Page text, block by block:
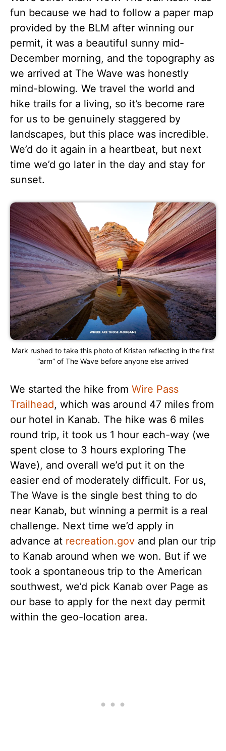
fun because we had to follow a paper map
provided by the BLM after winning our
permit, it was a beautiful sunny mid-
December morning, and the topography as
we arrived at The Wave was honestly
mind-blowing. We travel the world and
hike trails for a living, so it’s become rare
for us to be genuinely staggered by
landscapes, but this place was incredible.
We’d do it again in a heartbeat, but next
time we’d go later in the day and stay for
sunset.
Mark rushed to take this photo of Kristen reflecting in the first
“arm” of The Wave before anyone else arrived
We started the hike from Wire Pass
Trailhead, which was around 47 miles from
our hotel in Kanab. The hike was 6 miles
round trip, it took us 1 hour each-way (we
spent close to 3 hours exploring The
Wave), and overall we’d put it on the
easier end of moderately difficult. For us,
The Wave is the single best thing to do
near Kanab, but winning a permit is a real
challenge. Next time we’d apply in
advance at recreation.gov and plan our trip
to Kanab around when we won. But if we
took a spontaneous trip to the American
southwest, we’d pick Kanab over Page as
our base to apply for the next day permit
within the geo-location area.